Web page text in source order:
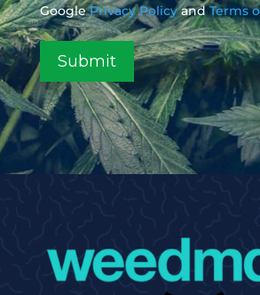
GooglePrivacy PolicyandTerms